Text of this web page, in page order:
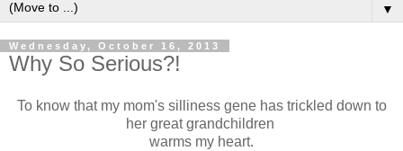
▼
Wednesday, October 16, 2013
Why So Serious?!
To know that my mom's silliness gene has trickled down to
her great grandchildren
warms my heart.